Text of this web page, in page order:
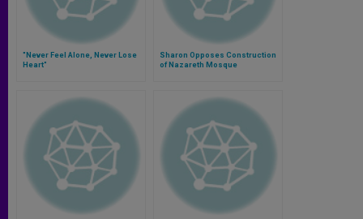
"Never Feel Alone, Never Lose
Heart"
Sharon Opposes Construction
of Nazareth Mosque